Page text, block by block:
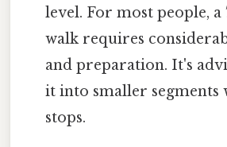
level. For most people,
walk requires
and preparation. It's
it into smaller segments
stops.